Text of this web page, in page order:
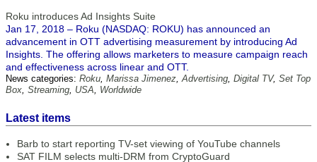
Roku introduces Ad Insights Suite
Jan 17, 2018 – Roku (NASDAQ: ROKU) has announced an
advancement in OTT advertising measurement by introducing Ad
Insights. The offering allows marketers to measure campaign reach
and effectiveness across linear and OTT.
News categories: Roku, Marissa Jimenez,Advertising, Digital TV, Set Top
Box, Streaming, USA, Worldwide
Latest items
Barb to start reporting TV-set viewing of YouTube channels
SAT FILM selects multi-DRM from CryptoGuard